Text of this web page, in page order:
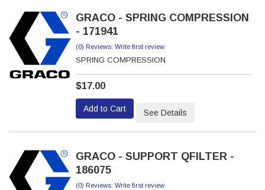
GRACO - SPRING COMPRESSION
- 171941
(0) Reviews: Write first review
SPRING COMPRESSION
$17.00
Add to Cart See Details
GRACO - SUPPORT QFILTER -
186075
(0) Reviews: Write first review